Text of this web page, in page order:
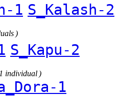
1 S_Kalash-2
)
S_Kapu-2
individual )
1